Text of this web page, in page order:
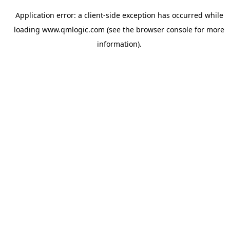
Application error: a client-side exception has occurred while
loading www.qmlogic.com (see the browser console for more
information).